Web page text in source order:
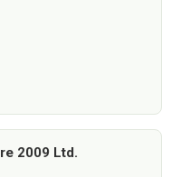
2009 Ltd.